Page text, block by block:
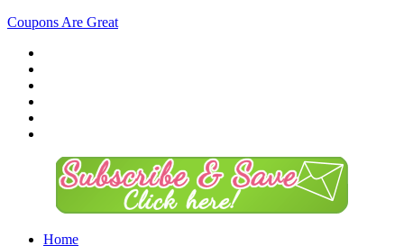
Coupons Are Great
Home